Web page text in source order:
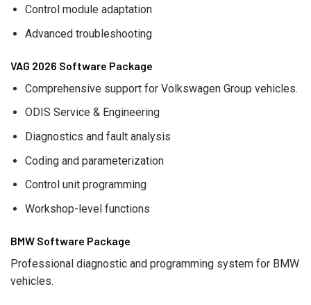
Control module adaptation
Advanced troubleshooting
VAG 2026 Software Package
Comprehensive support for Volkswagen Group vehicles.
ODIS Service & Engineering
Diagnostics and fault analysis
Coding and parameterization
Control unit programming
Workshop-level functions
BMW Software Package
Professional diagnostic and programming system for BMW
vehicles.